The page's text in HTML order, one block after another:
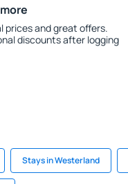
prices and great offers.
discounts after logging
Stays in Westerland